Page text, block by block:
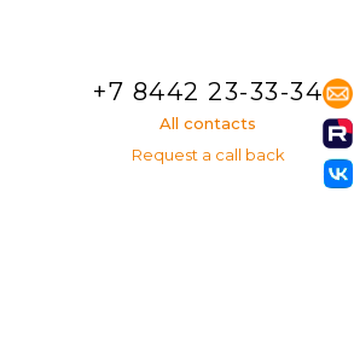
+7 8442 23-33-34
All contacts
Request a call back